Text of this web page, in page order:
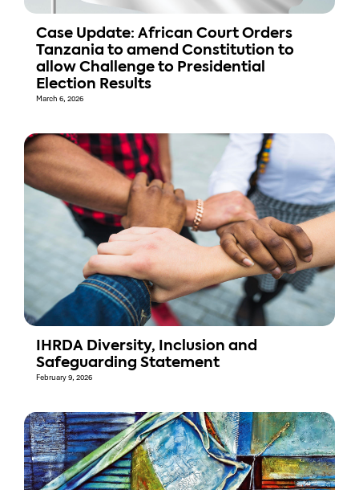
Case Update: African Court Orders
Tanzania to amend Constitution to
allow Challenge to Presidential
Election Results
March 6, 2026
IHRDA Diversity, Inclusion and
Safeguarding Statement
February 9, 2026